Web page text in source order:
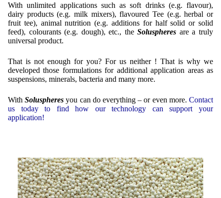
Prilling technology at Gala
Mikrokugeln für Instant-Getränkepulver
A Leap Forward to Shaping Better Products –
Drip Casting Technologies at BRACE - An overview
(Movie)
With unlimited applications such as soft drinks (e.g. flavour),
dairy products (e.g. milk mixers), flavoured Tee (e.g. herbal or
fruit tee), animal nutrition (e.g. additions for half solid or solid
feed), colourants (e.g. dough), etc., theSoluspheres are a truly
universal product.
That is not enough for you? For us neither ! That is why we
developed those formulations for additional application areas as
suspensions, minerals, bacteria and many more.
WithSoluspheres you can do everything – or even more.Contact
us today to find how our technology can support your
application!